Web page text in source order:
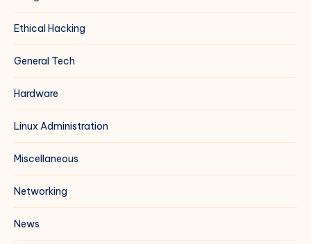
Ethical Hacking
General Tech
Hardware
Linux Administration
Miscellaneous
Networking
News